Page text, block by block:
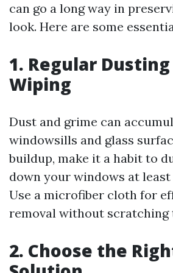
can go a long way in
look. Here are some
1. Regular
Wiping
Dust and grime can
windowsills and glass
buildup, make it a habit to
down your windows at least
Use a microfiber cloth for
removal without scratching
2. Choose the